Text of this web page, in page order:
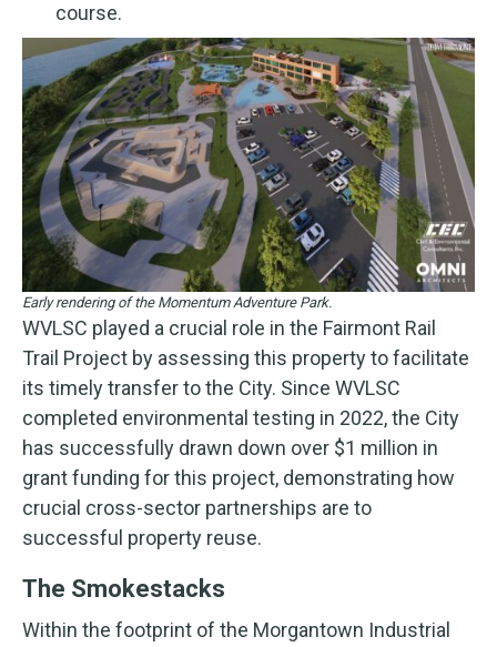
course.
Early rendering of the Momentum Adventure Park.
WVLSC played a crucial role in the Fairmont Rail
Trail Project by assessing this property to facilitate
its timely transfer to the City. Since WVLSC
completed environmental testing in 2022, the City
has successfully drawn down over $1 million in
grant funding for this project, demonstrating how
crucial cross-sector partnerships are to
successful property reuse.
The Smokestacks
Within the footprint of the Morgantown Industrial